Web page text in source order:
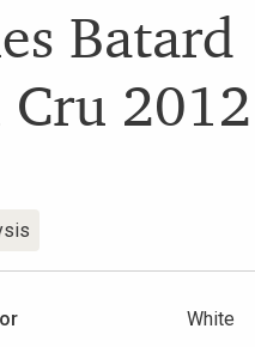
Batard
2012
White